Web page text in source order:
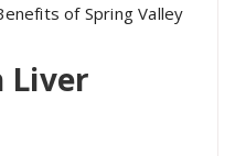
of Spring Valley
Liver